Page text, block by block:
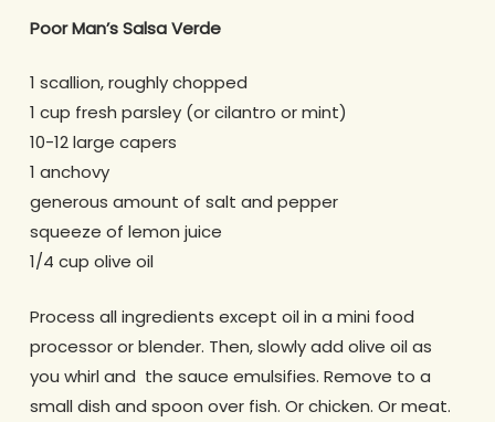
Poor Man’s Salsa Verde
1 scallion, roughly chopped
1 cup fresh parsley (or cilantro or mint)
10-12 large capers
1 anchovy
generous amount of salt and pepper
squeeze of lemon juice
1/4 cup olive oil
Process all ingredients except oil in a mini food
processor or blender. Then, slowly add olive oil as
you whirl and the sauce emulsifies. Remove to a
small dish and spoon over fish. Or chicken. Or meat.